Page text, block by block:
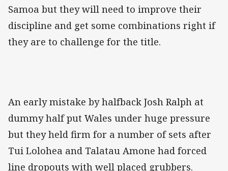
Samoa but they will need to improve their
discipline and get some combinations right if
they are to challenge for the title.
An early mistake by halfback Josh Ralph at
dummy half put Wales under huge pressure
but they held firm for a number of sets after
Tui Lolohea and Talatau Amone had forced
line dropouts with well placed grubbers.